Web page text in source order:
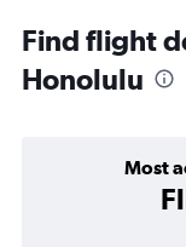
Find flight
Honolulu
Most